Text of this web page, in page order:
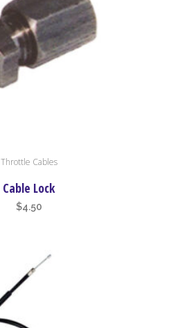
Throttle Cables
Cable Lock
$4.50